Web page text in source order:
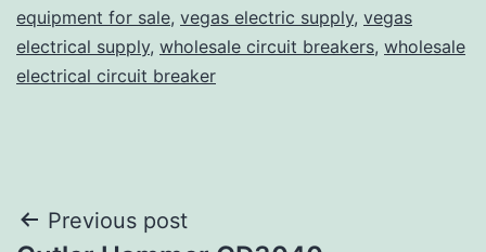
equipment for sale, vegas electric supply, vegas
electrical supply, wholesale circuit breakers, wholesale
electrical circuit breaker
Post
Previous post